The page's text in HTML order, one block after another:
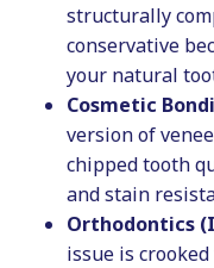
structurally
conservative
your natural
Cosmetic
version of
chipped tooth
and stain
Orthodontics
issue is